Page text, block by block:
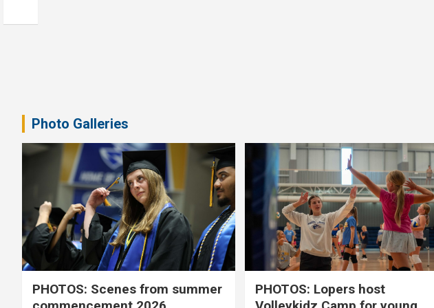
Photo Galleries
PHOTOS: Scenes from summer
PHOTOS: Lopers host